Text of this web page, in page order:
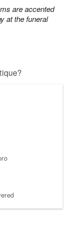
are accented
at the funeral